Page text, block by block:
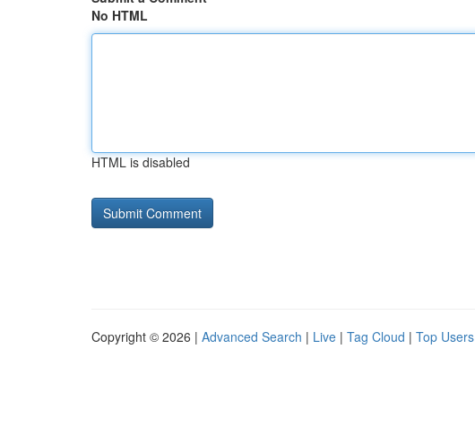
No HTML
HTML is disabled
Copyright © 2026 | Advanced Search | Live | Tag Cloud | Top Users